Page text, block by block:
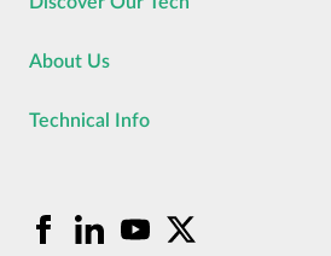
About Us
Technical Info